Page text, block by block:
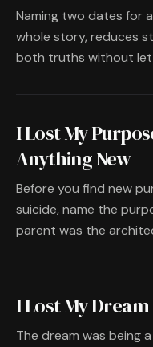
Naming two dates for
whole story, reduces
both truths without
I Lost My
Anything New
Before you find new
suicide, name the
parent was the
I Lost My
The dream was being